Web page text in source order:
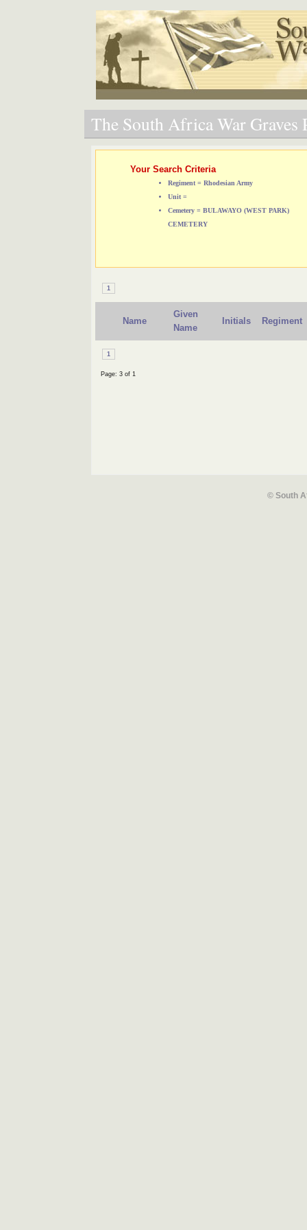
The South Africa War Graves
Your Search Criteria
Regiment = Rhodesian Army
Unit =
Cemetery = BULAWAYO (WEST PARK)
CEMETERY
1
Name
Given
Name
Initials Regiment
1
Page: 3 of 1
© South